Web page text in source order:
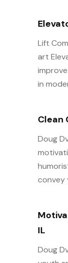
Lift
art
in
Clean
Doug
convey
IL
Doug